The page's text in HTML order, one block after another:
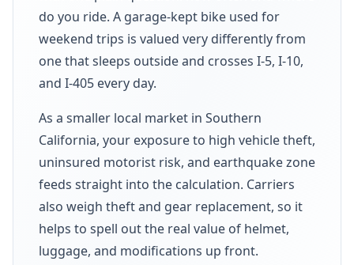
do you ride. A garage-kept bike used for
weekend trips is valued very differently from
one that sleeps outside and crosses I-5, I-10,
and I-405 every day.
As a smaller local market in Southern
California, your exposure to high vehicle theft,
uninsured motorist risk, and earthquake zone
feeds straight into the calculation. Carriers
also weigh theft and gear replacement, so it
helps to spell out the real value of helmet,
luggage, and modifications up front.